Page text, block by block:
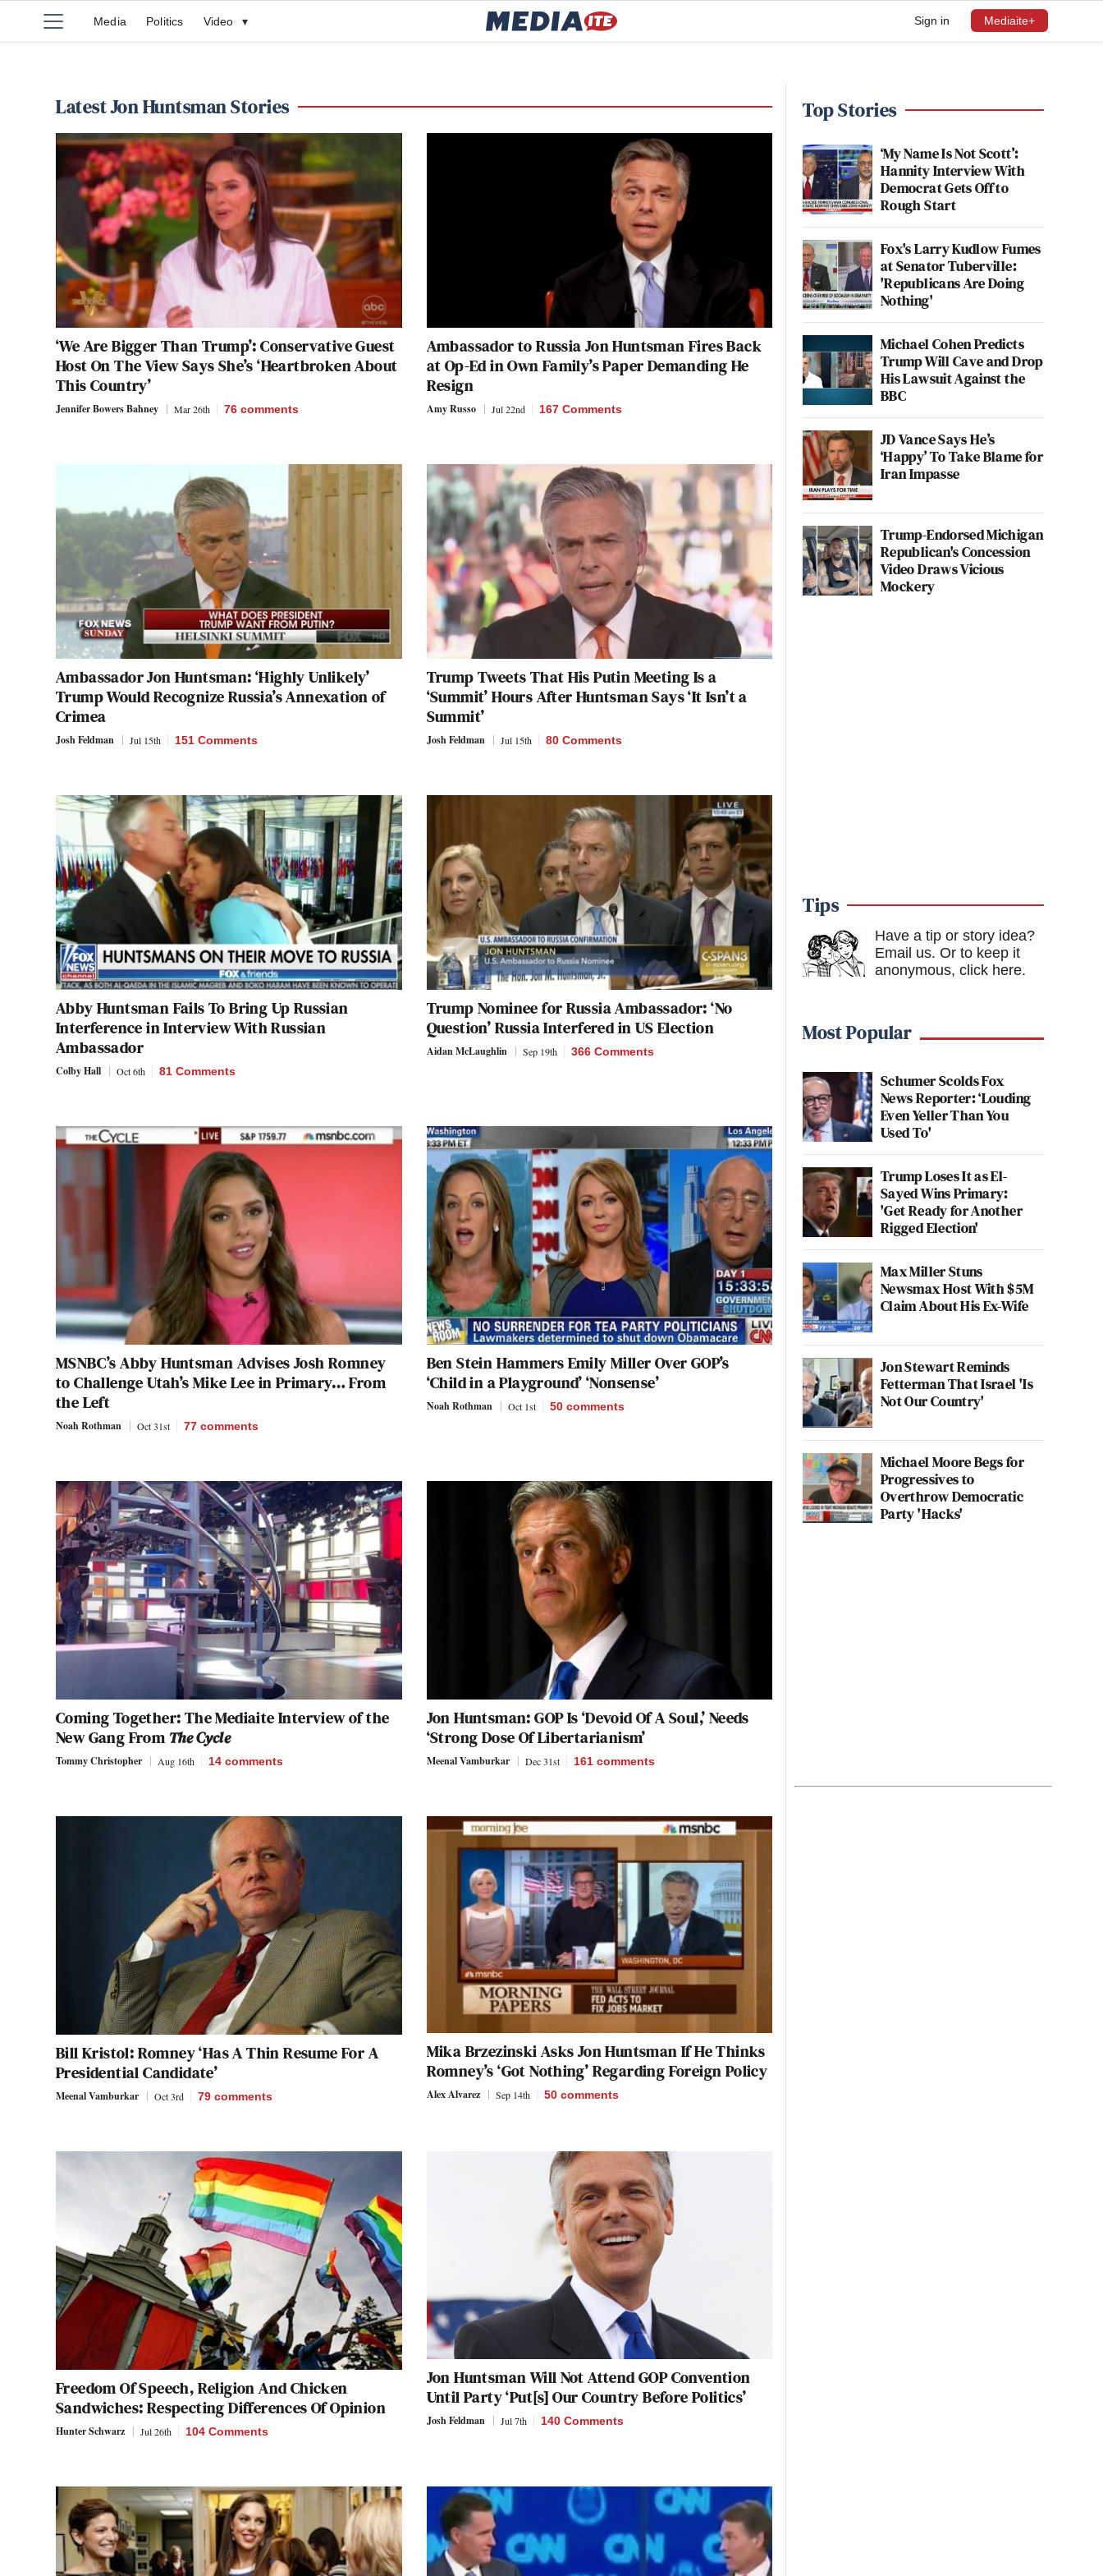
Sign in Mediaite+
Media Politics Video ▾
Latest Jon Huntsman Stories
‘We Are Bigger Than Trump’: Conservative Guest
Host On The View Says She’s ‘Heartbroken About
This Country’
Jennifer Bowers Bahney Mar 26th 76 comments
Ambassador to Russia Jon Huntsman Fires Back
at Op-Ed in Own Family’s Paper Demanding He
Resign
Amy Russo Jul 22nd 167 Comments
Ambassador Jon Huntsman: ‘Highly Unlikely’
Trump Would Recognize Russia’s Annexation of
Crimea
Josh Feldman Jul 15th 151 Comments
Trump Tweets That His Putin Meeting Is a
‘Summit’ Hours After Huntsman Says ‘It Isn’t a
Summit’
Josh Feldman Jul 15th 80 Comments
Abby Huntsman Fails To Bring Up Russian
Interference in Interview With Russian
Ambassador
Colby Hall Oct 6th 81 Comments
Trump Nominee for Russia Ambassador: ‘No
Question’ Russia Interfered in US Election
Aidan McLaughlin Sep 19th 366 Comments
MSNBC’s Abby Huntsman Advises Josh Romney
to Challenge Utah’s Mike Lee in Primary… From
the Left
Noah Rothman Oct 31st 77 comments
Ben Stein Hammers Emily Miller Over GOP’s
‘Child in a Playground’ ‘Nonsense’
Noah Rothman Oct 1st 50 comments
Coming Together: The Mediaite Interview of the
New Gang From The Cycle
Tommy Christopher Aug 16th 14 comments
Jon Huntsman: GOP Is ‘Devoid Of A Soul,’ Needs
‘Strong Dose Of Libertarianism’
Meenal Vamburkar Dec 31st 161 comments
Bill Kristol: Romney ‘Has A Thin Resume For A
Presidential Candidate’
Meenal Vamburkar Oct 3rd 79 comments
Mika Brzezinski Asks Jon Huntsman If He Thinks
Romney’s ‘Got Nothing’ Regarding Foreign Policy
Alex Alvarez Sep 14th 50 comments
Freedom Of Speech, Religion And Chicken
Sandwiches: Respecting Differences Of Opinion
Hunter Schwarz Jul 26th 104 Comments
Jon Huntsman Will Not Attend GOP Convention
Until Party ‘Put[s] Our Country Before Politics’
Josh Feldman Jul 7th 140 Comments
Top Stories
‘My Name Is Not Scott’:
Hannity Interview With
Democrat Gets Off to
Rough Start
Fox's Larry Kudlow Fumes
at Senator Tuberville:
'Republicans Are Doing
Nothing'
Michael Cohen Predicts
Trump Will Cave and Drop
His Lawsuit Against the
BBC
JD Vance Says He’s
‘Happy’ To Take Blame for
Iran Impasse
Trump-Endorsed Michigan
Republican's Concession
Video Draws Vicious
Mockery
Tips
Have a tip or story idea?
Email us. Or to keep it
anonymous, click here.
Most Popular
Schumer Scolds Fox
News Reporter: ‘Louding
Even Yeller Than You
Used To'
Trump Loses It as El-
Sayed Wins Primary:
'Get Ready for Another
Rigged Election'
Max Miller Stuns
Newsmax Host With $5M
Claim About His Ex-Wife
Jon Stewart Reminds
Fetterman That Israel 'Is
Not Our Country'
Michael Moore Begs for
Progressives to
Overthrow Democratic
Party 'Hacks'